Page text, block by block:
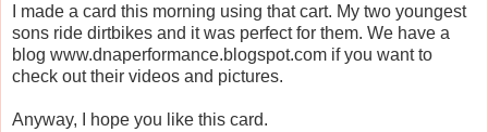
I made a card this morning using that cart. My two youngest
sons ride dirtbikes and it was perfect for them. We have a
blog www.dnaperformance.blogspot.com if you want to
check out their videos and pictures.
Anyway, I hope you like this card.